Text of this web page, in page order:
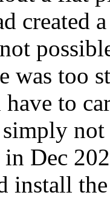
created
was too
to
Dec
install